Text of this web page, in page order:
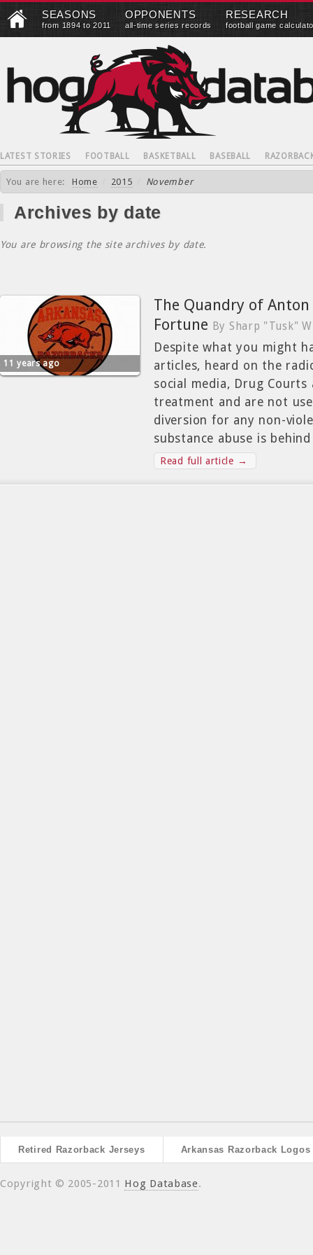
SEASONS
from 1894 to 2011
OPPONENTS
all-time series records
RESEARCH
football game
LATEST STORIES FOOTBALL BASKETBALL BASEBALL
You are here: Home 2015 November
Archives by date
You are browsing the site archives by date.
11 years ago
The Quandry of Anton
Fortune By Sharp "Tusk"
Despite what you might
articles, heard on the
social media, Drug
treatment and are not
diversion for any non-
substance abuse is
Read full article →
Retired Razorback Jerseys Arkansas Razorback Logos
Copyright © 2005-2011 Hog Database.